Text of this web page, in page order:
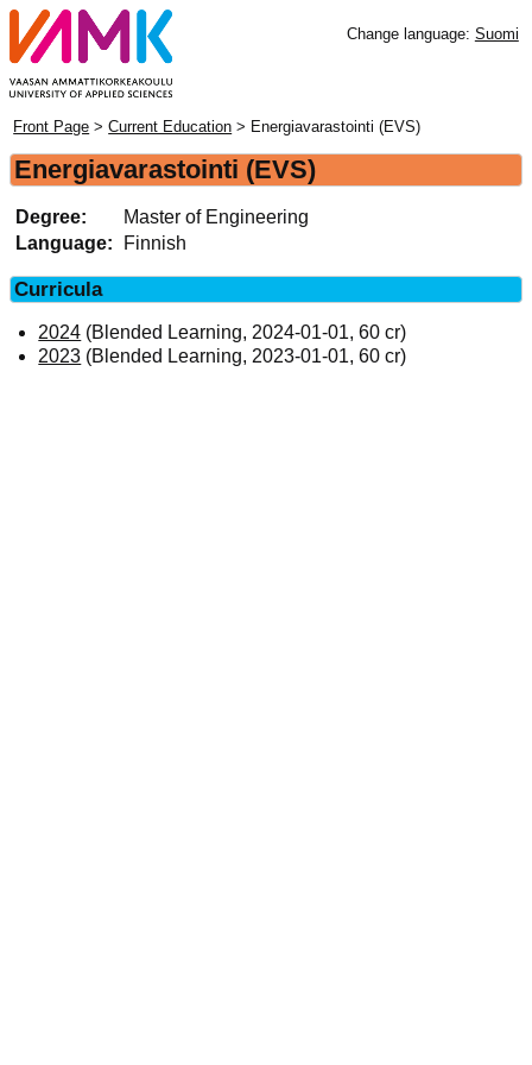
Change language: Suomi
Front Page >Current Education > Energiavarastointi (EVS)
Energiavarastointi (EVS)
Degree:
Master of Engineering
Language:
Finnish
Curricula
2024 (Blended Learning, 2024-01-01, 60 cr)
2023 (Blended Learning, 2023-01-01, 60 cr)